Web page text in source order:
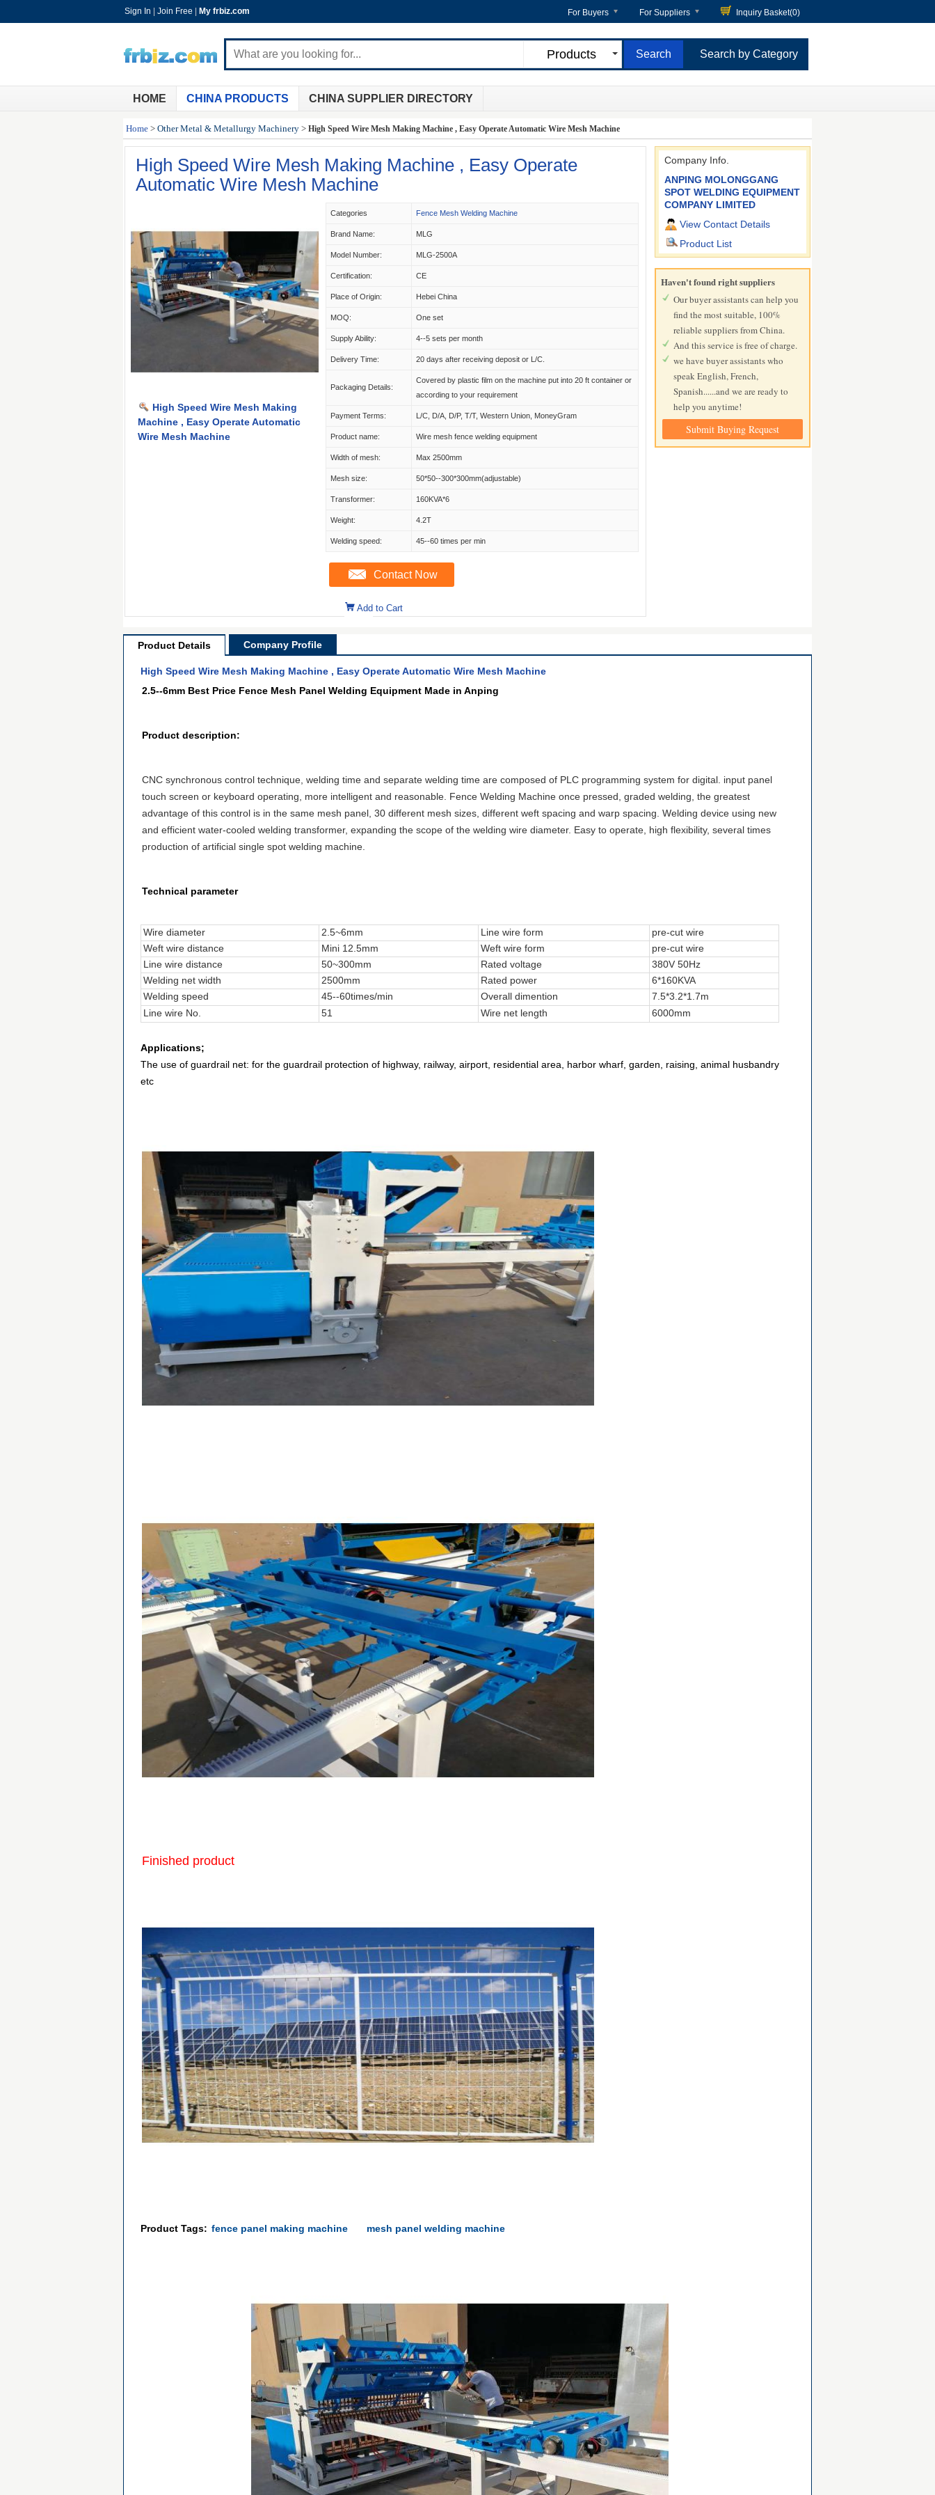
Sign In Join Free My frbiz.com For Buyers For Suppliers Inquiry Basket(0)
Products Search by Category
HOME CHINA PRODUCTS CHINA SUPPLIER DIRECTORY
Home > Other Metal & Metallurgy Machinery > High Speed Wire Mesh Making Machine , Easy Operate Automatic Wire Mesh Machine
High Speed Wire Mesh Making Machine , Easy Operate
Automatic Wire Mesh Machine
High Speed Wire Mesh Making
Machine , Easy Operate Automatic
Wire Mesh Machine
Categories Fence Mesh Welding Machine
Brand Name: MLG
Model Number: MLG-2500A
Certification: CE
Place of Origin: Hebei China
MOQ: One set
Supply Ability: 4--5 sets per month
Delivery Time: 20 days after receiving deposit or L/C.
Packaging Details:
Covered by plastic film on the machine put into 20 ft container or
according to your requirement
Payment Terms: L/C, D/A, D/P, T/T, Western Union, MoneyGram
Product name: Wire mesh fence welding equipment
Width of mesh: Max 2500mm
Mesh size: 50*50--300*300mm(adjustable)
Transformer: 160KVA*6
Weight: 4.2T
Welding speed: 45--60 times per min
Contact Now
Add to Cart
Company Info.
ANPING MOLONGGANG
SPOT WELDING EQUIPMENT
COMPANY LIMITED
View Contact Details
Product List
Haven't found right suppliers
Our buyer assistants can help you
find the most suitable, 100%
reliable suppliers from China.
And this service is free of charge.
we have buyer assistants who
speak English, French,
Spanish......and we are ready to
help you anytime!
Submit Buying Request
Product Details Company Profile
High Speed Wire Mesh Making Machine , Easy Operate Automatic Wire Mesh Machine
2.5--6mm Best Price Fence Mesh Panel Welding Equipment Made in Anping
Product description:
CNC synchronous control technique, welding time and separate welding time are composed of PLC programming system for digital. input panel
touch screen or keyboard operating
more intelligent and reasonable. Fence Welding Machine once pressed, graded welding, the greatest
advantage of this control is in the same mesh panel, 30 different mesh sizes , different weft spacing and warp spacing . Welding device using new
and efficient water-cooled welding transformer, expanding the scope of the welding wire diameter. Easy to operate, high flexibility, several times
production of artificial single spot welding machine.
Technical parameter
Wire diameter 2.5~6mm Line wire form
pre-cut wire
Weft wire distance
Mini 12.5mm Weft wire form
pre-cut wire
Line wire distance
50~300mm Rated voltage
380V 50Hz
Welding net width
2500mm Rated power
6*160KVA
Welding speed
45--60times/min Overall dimention
7.5*3.2*1.7m
Line wire No.
51 Wire net length 6000mm
Applications;
The use of guardrail net: for the guardrail protection of highway, railway, airport, residential area, harbor wharf, garden, raising, animal husbandry
etc
Finished product
Product Tags: fence panel making machine mesh panel welding machine